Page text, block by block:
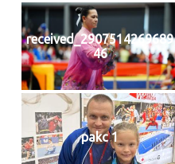
received_2907514269689
46
pakc 1